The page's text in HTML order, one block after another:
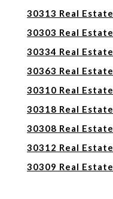
30313 Real Estate
30303 Real Estate
30334 Real Estate
30363 Real Estate
30310 Real Estate
30318 Real Estate
30308 Real Estate
30312 Real Estate
30309 Real Estate